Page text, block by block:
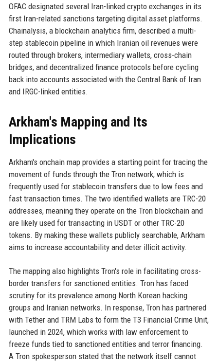
OFAC designated several Iran-linked crypto exchanges in its
first Iran-related sanctions targeting digital asset platforms.
Chainalysis, a blockchain analytics firm, described a multi-
step stablecoin pipeline in which Iranian oil revenues were
routed through brokers, intermediary wallets, cross-chain
bridges, and decentralized finance protocols before cycling
back into accounts associated with the Central Bank of Iran
and IRGC-linked entities.
Arkham's Mapping and Its
Implications
Arkham's onchain map provides a starting point for tracing the
movement of funds through the Tron network, which is
frequently used for stablecoin transfers due to low fees and
fast transaction times. The two identified wallets are TRC-20
addresses, meaning they operate on the Tron blockchain and
are likely used for transacting in USDT or other TRC-20
tokens. By making these wallets publicly searchable, Arkham
aims to increase accountability and deter illicit activity.
The mapping also highlights Tron's role in facilitating cross-
border transfers for sanctioned entities. Tron has faced
scrutiny for its prevalence among North Korean hacking
groups and Iranian networks. In response, Tron has partnered
with Tether and TRM Labs to form the T3 Financial Crime Unit,
launched in 2024, which works with law enforcement to
freeze funds tied to sanctioned entities and terror financing.
A Tron spokesperson stated that the network itself cannot